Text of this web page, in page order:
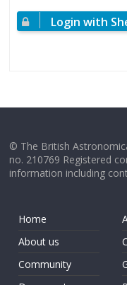
Login with
© The British
no. 210769 Registered
information including
Home
About us
Community